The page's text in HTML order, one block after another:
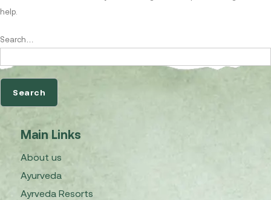
help.
Search…
Main Links
About us
Ayurveda
Ayrveda Resorts